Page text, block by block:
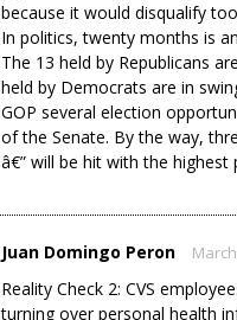
because it would disqualify
In politics, twenty months is
The 13 held by Republicans
held by Democrats are in
GOP several election
of the Senate. By the way,
â€” will be hit with the
Juan Domingo Peron
Reality Check 2: CVS
turning over personal health